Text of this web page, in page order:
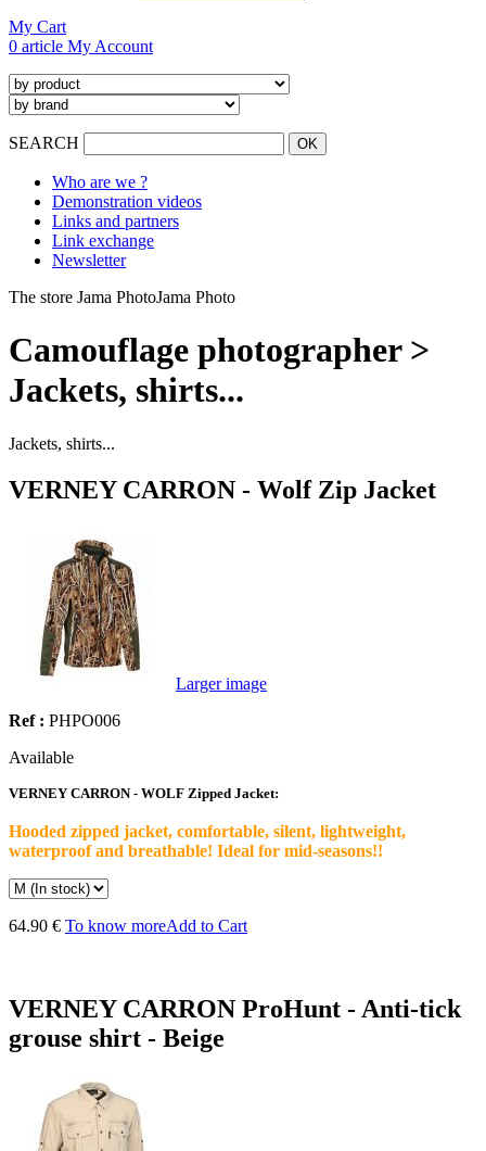
My Cart
0 article My Account
SEARCH
Who are we ?
Demonstration videos
Links and partners
Link exchange
Newsletter
The store Jama PhotoJama Photo
Camouflage photographer >
Jackets, shirts...
Jackets, shirts...
VERNEY CARRON - Wolf Zip Jacket
Larger image
Ref : PHPO006
Available
VERNEY CARRON - WOLF Zipped Jacket:
Hooded zipped jacket, comfortable, silent, lightweight,
waterproof and breathable! Ideal for mid-seasons!!
64.90 € To know moreAdd to Cart
VERNEY CARRON ProHunt - Anti-tick
grouse shirt - Beige